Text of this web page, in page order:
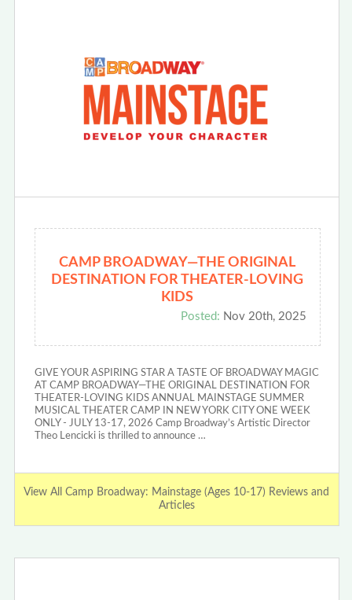
CAMP BROADWAY—THE ORIGINAL
DESTINATION FOR THEATER-LOVING
KIDS
Posted: Nov 20th, 2025
GIVE YOUR ASPIRING STAR A TASTE OF BROADWAY MAGIC
AT CAMP BROADWAY—THE ORIGINAL DESTINATION FOR
THEATER-LOVING KIDS ANNUAL MAINSTAGE SUMMER
MUSICAL THEATER CAMP IN NEW YORK CITY ONE WEEK
ONLY - JULY 13-17, 2026 Camp Broadway’s Artistic Director
Theo Lencicki is thrilled to announce …
View All Camp Broadway: Mainstage (Ages 10-17) Reviews and
Articles